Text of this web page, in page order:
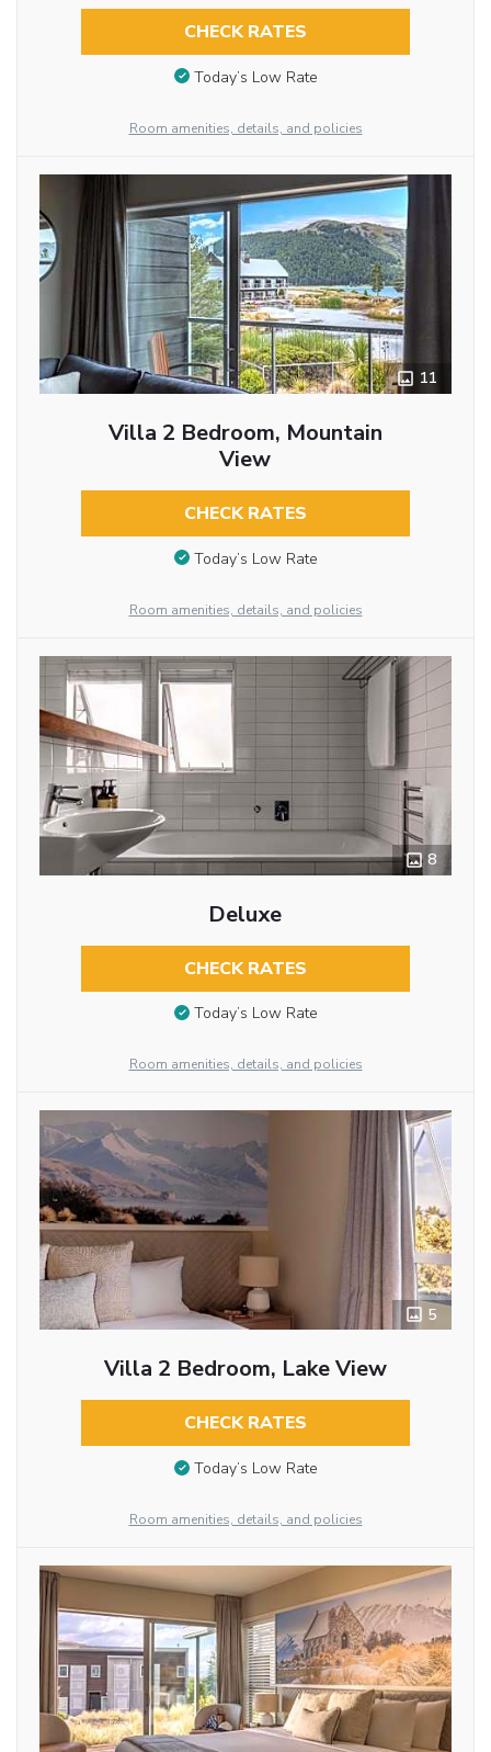
CHECK RATES
Today’s Low Rate
Room amenities, details, and policies
11
Villa 2 Bedroom, Mountain
View
CHECK RATES
Today’s Low Rate
Room amenities, details, and policies
8
Deluxe
CHECK RATES
Today’s Low Rate
Room amenities, details, and policies
5
Villa 2 Bedroom, Lake View
CHECK RATES
Today’s Low Rate
Room amenities, details, and policies